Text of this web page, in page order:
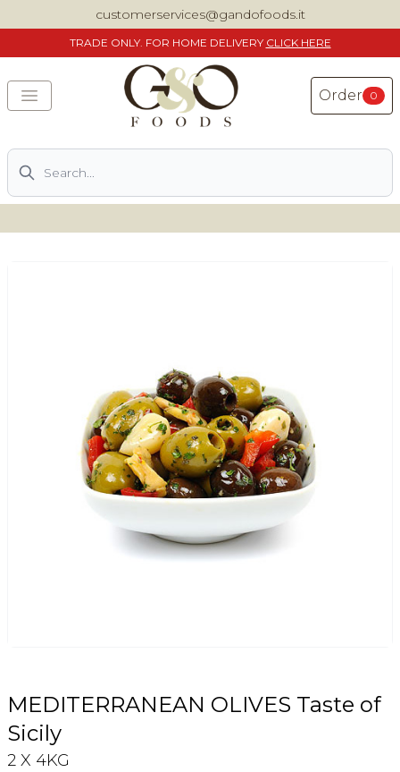
customerservices@gandofoods.it
TRADE ONLY. FOR HOME DELIVERY CLICK HERE
Order 0
Search
DELIVERING SPECIALITY ITALIAN PIZZA INGREDIENTS,
Previously ordered
MEDITERRANEAN OLIVES Taste of
Sicily
2 X 4KG